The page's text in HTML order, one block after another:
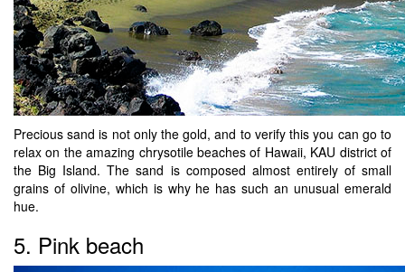
Precious sand is not only the gold, and to verify this you can go to
relax on the amazing chrysotile beaches of Hawaii, KAU district of
the Big Island. The sand is composed almost entirely of small
grains of olivine, which is why he has such an unusual emerald
hue.
5. Pink beach